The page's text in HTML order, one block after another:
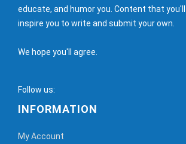
educate, and humor you. Content that
inspire you to write and submit your own.
We hope you'll agree.
Follow us:
INFORMATION
My Account